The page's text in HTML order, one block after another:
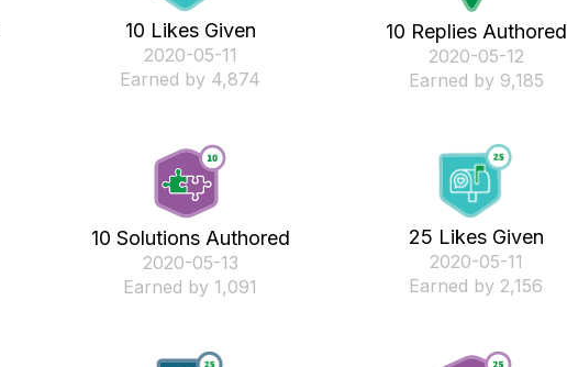
10 Likes Given
‎2020-05-11
Earned by 4,874
10 Replies Authored
‎2020-05-12
Earned by 9,185
10 Solutions Authored
‎2020-05-13
Earned by 1,091
25 Likes Given
‎2020-05-11
Earned by 2,156